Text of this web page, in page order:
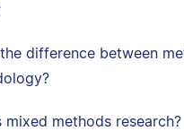
the difference between
mixed methods research?